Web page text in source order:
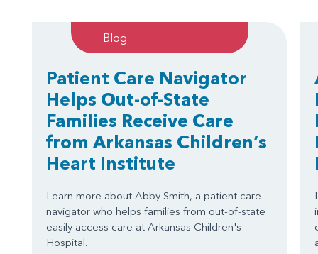
Blog
Patient Care Navigator
Helps Out-of-State
Families Receive Care
from Arkansas Children’s
Heart Institute
Learn more about Abby Smith, a patient care
navigator who helps families from out-of-state
easily access care at Arkansas Children's
Hospital.